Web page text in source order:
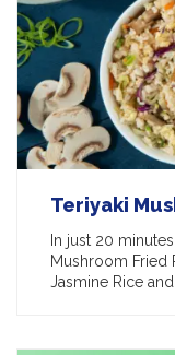
Teriyaki
In just 20
Mushroom Fried
Jasmine Rice